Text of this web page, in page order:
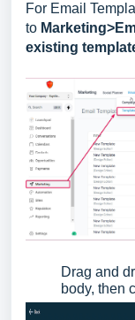
For Email
to
existing
Drag and
body, then